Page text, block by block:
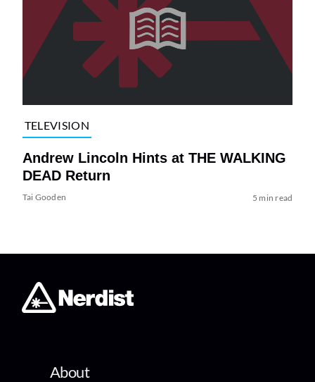
TELEVISION
Andrew Lincoln Hints at THE WALKING
DEAD Return
Tai Gooden 5 min read
About